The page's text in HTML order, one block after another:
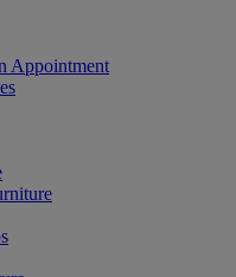
Appointment